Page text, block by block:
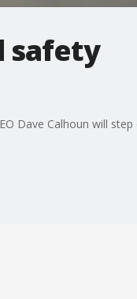
safety
Dave Calhoun will